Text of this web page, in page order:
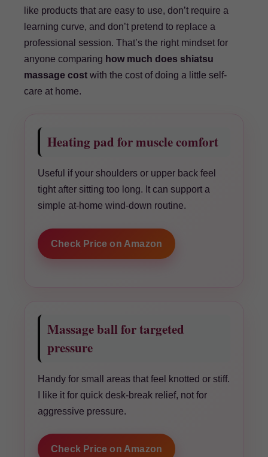
like products that are easy to use, don’t require a
learning curve, and don’t pretend to replace a
professional session. That’s the right mindset for
anyone comparing how much does shiatsu
massage cost with the cost of doing a little self-
care at home.
Heating pad for muscle comfort
Useful if your shoulders or upper back feel
tight after sitting too long. It can support a
simple at-home wind-down routine.
Check Price on Amazon
Massage ball for targeted
pressure
Handy for small areas that feel knotted or stiff.
I like it for quick desk-break relief, not for
aggressive pressure.
Check Price on Amazon